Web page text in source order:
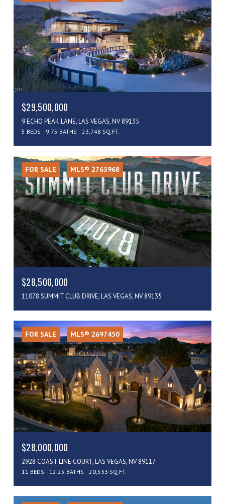
$29,500,000
9 ECHO PEAK LANE, LAS VEGAS, NV 89135
5 BEDS 9.75 BATHS 23,748 SQ.FT.
FOR SALE MLS® 2763968
$28,500,000
11078 SUMMIT CLUB DRIVE, LAS VEGAS, NV 89135
FOR SALE MLS® 2697450
$28,000,000
2928 COAST LINE COURT, LAS VEGAS, NV 89117
11 BEDS 12.25 BATHS 20,533 SQ.FT.